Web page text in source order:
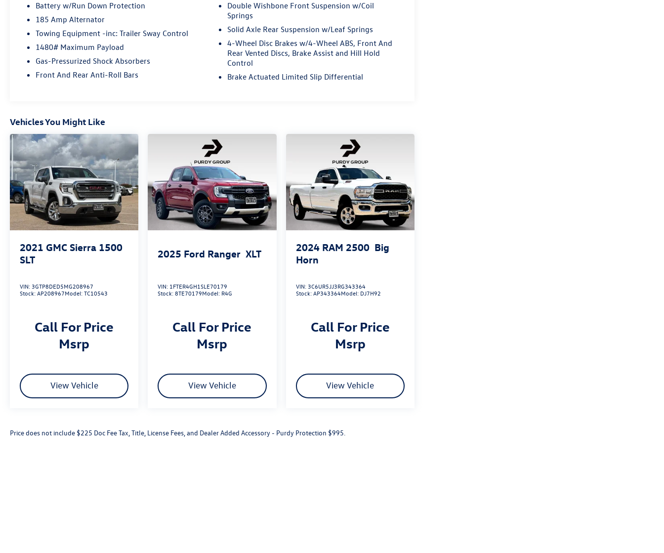
Battery w/Run Down Protection
185 Amp Alternator
Towing Equipment -inc: Trailer Sway Control
1480# Maximum Payload
Gas-Pressurized Shock Absorbers
Front And Rear Anti-Roll Bars
Double Wishbone Front Suspension w/Coil
Springs
Solid Axle Rear Suspension w/Leaf Springs
4-Wheel Disc Brakes w/4-Wheel ABS, Front And
Rear Vented Discs, Brake Assist and Hill Hold
Control
Brake Actuated Limited Slip Differential
Vehicles You Might Like
2021 GMC Sierra 1500
SLT
VIN:3GTP8DED5MG208967
Stock:AP208967Model:TC10543
Call For Price
msrp
View Vehicle
2025 Ford Ranger XLT
VIN: 1FTER4GH1SLE70179
Stock:8TE70179Model: R4G
Call For Price
msrp
View Vehicle
2024 RAM 2500 Big
Horn
VIN:3C6UR5JJ3RG343364
Stock:AP343364Model: DJ7H92
Call For Price
msrp
View Vehicle
Price does not include $225 Doc Fee Tax, Title, License Fees, and Dealer Added Accessory - Purdy Protection $995.